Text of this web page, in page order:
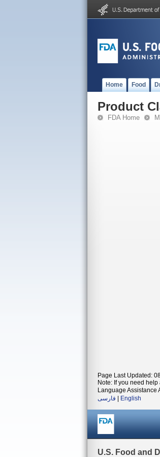
Home Food
Product
FDA Home
Page Last Updated:
Note: If you need
Language Assistance
فارسی
English
U.S. Food and